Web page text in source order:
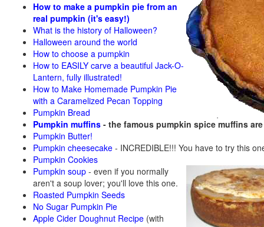
How to make a pumpkin pie from an
real pumpkin (it's easy!)
What is the history of Halloween?
Halloween around the world
How to choose a pumpkin
How to EASILY carve a beautiful Jack-O-
Lantern, fully illustrated!
How to Make Homemade Pumpkin Pie
with a Caramelized Pecan Topping
Pumpkin Bread
Pumpkin muffins - the famous pumpkin spice muffins
Pumpkin Butter!
Pumpkin cheesecake - INCREDIBLE!!! You have to try this
Pumpkin Cookies
Pumpkin soup - even if you normally
aren't a soup lover; you'll love this one.
Roasted Pumpkin Seeds
No Sugar Pumpkin Pie
Apple Cider Doughnut Recipe (with